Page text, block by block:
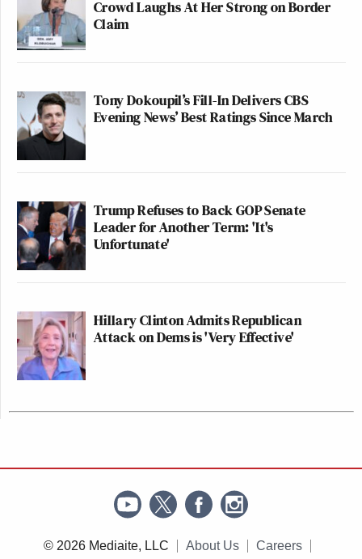
Crowd Laughs At Her Strong on Border
Claim
Tony Dokoupil’s Fill-In Delivers CBS
Evening News’ Best Ratings Since March
Trump Refuses to Back GOP Senate
Leader for Another Term: 'It's
Unfortunate'
Hillary Clinton Admits Republican
Attack on Dems is 'Very Effective'
© 2026 Mediaite, LLC About Us Careers